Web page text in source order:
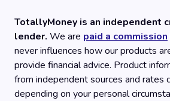
TotallyMoney is an independent
lender. We are paid a commission
never influences how our products
provide financial advice. Product
from independent sources and rates
depending on your personal